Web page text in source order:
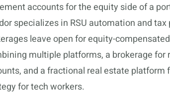
accounts for the equity side of a
specializes in RSU automation and
leave open for equity-
multiple platforms, a brokerage
and a fractional real estate
for tech workers.